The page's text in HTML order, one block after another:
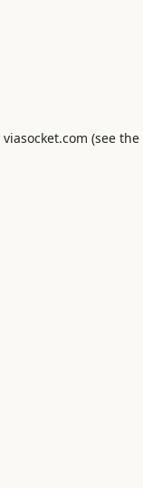
viasocket.com (see the